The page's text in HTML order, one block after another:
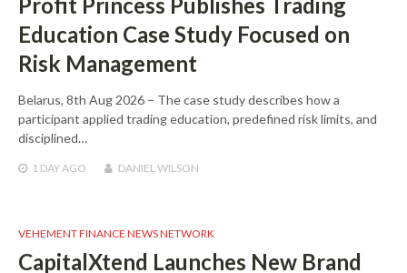
Education Case Study Focused on
Risk Management
Belarus, 8th Aug 2026 – The case study describes how a
participant applied trading education, predefined risk limits, and
disciplined…
1 DAY AGO DANIEL WILSON
VEHEMENT FINANCE NEWS NETWORK
CapitalXtend Launches New Brand